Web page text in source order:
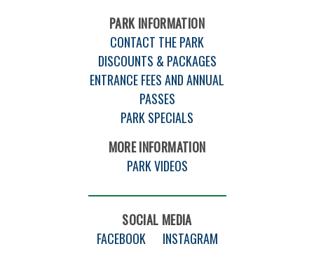
PARK INFORMATION
CONTACT THE PARK
DISCOUNTS & PACKAGES
ENTRANCE FEES AND ANNUAL
PASSES
PARK SPECIALS
MORE INFORMATION
PARK VIDEOS
SOCIAL MEDIA
FACEBOOK
INSTAGRAM